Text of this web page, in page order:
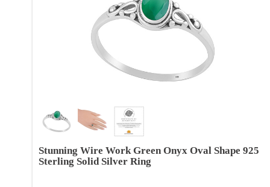
Stunning Wire Work Green Onyx Oval Shape 925
Sterling Solid Silver Ring